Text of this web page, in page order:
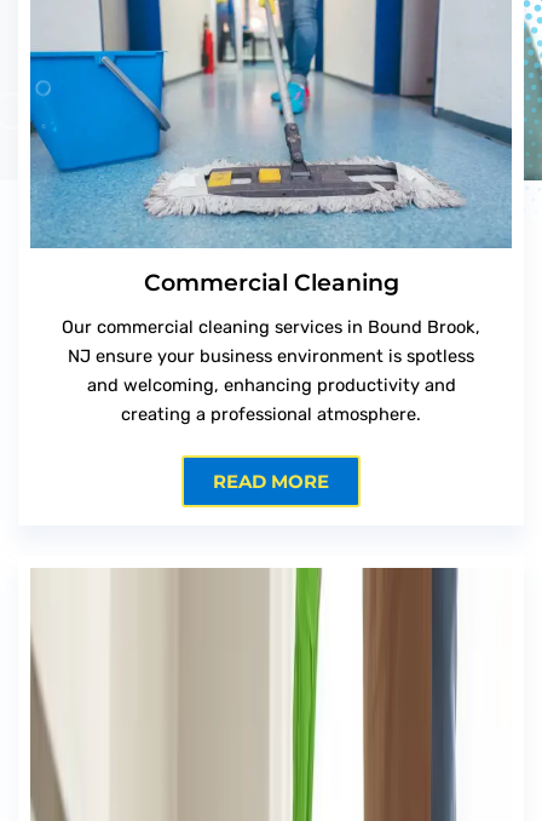
Commercial Cleaning
Our commercial cleaning services in Bound Brook,
NJ ensure your business environment is spotless
and welcoming, enhancing productivity and
creating a professional atmosphere.
READ MORE